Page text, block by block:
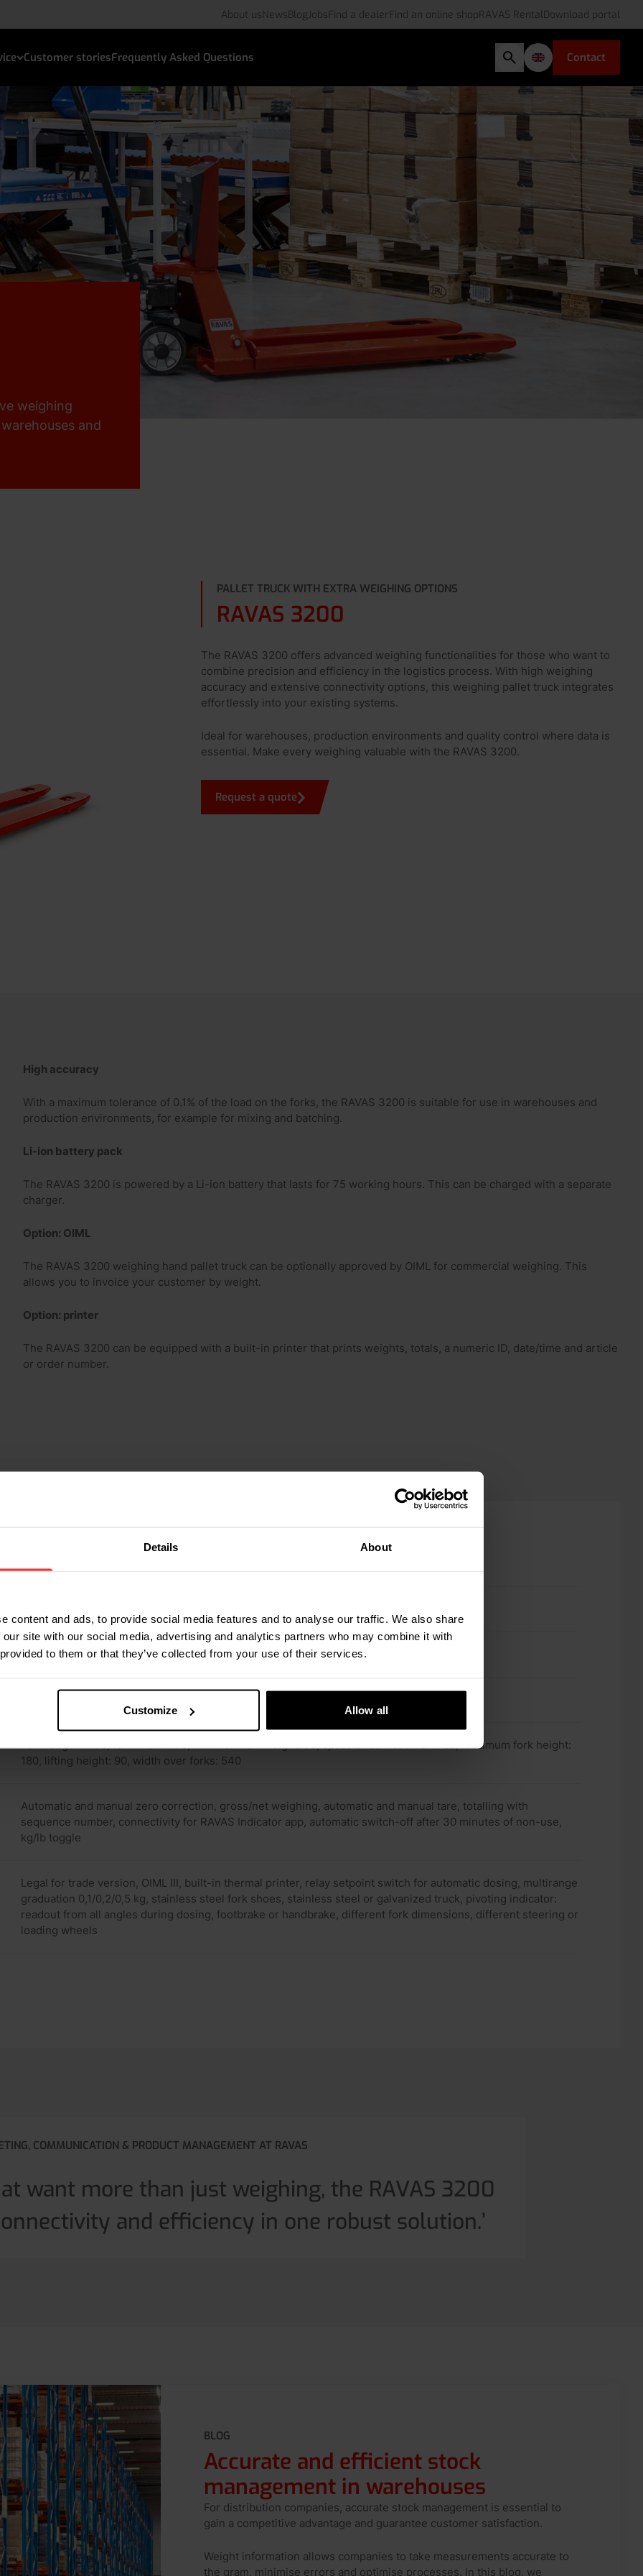
Details About
content and ads, to provide social media features and to analyse our traffic. We also share
site with our social media, advertising and analytics partners who may combine it with
to them or that they’ve collected from your use of their services.
Customize Allow all
About usNewsBlogJobsFind a dealerFind an online shopRAVAS RentalDownload portal
Customer storiesFrequently Asked Questions Contact
weighing
and
PALLET TRUCK WITH EXTRA WEIGHING OPTIONS
RAVAS 3200
The RAVAS 3200 offers advanced weighing functionalities for those who want to
combine precision and efficiency in the logistics process. With high weighing
accuracy and extensive connectivity options, this weighing pallet truck integrates
effortlessly into your existing systems.
Ideal for warehouses, production environments and quality control where data is
essential. Make every weighing valuable with the RAVAS 3200.
Request a quote
High accuracy
With a maximum tolerance of 0.1% of the load on the forks, the RAVAS 3200 is suitable for use in warehouses and
production environments, for example for mixing and batching.
Li-ion battery pack
The RAVAS 3200 is powered by a Li-ion battery that lasts for 75 working hours. This can be charged with a separate
charger.
Option: OIML
The RAVAS 3200 weighing hand pallet truck can be optionally approved by OIML for commercial weighing. This
allows you to invoice your customer by weight.
Option: printer
The RAVAS 3200 can be equipped with a built-in printer that prints weights, totals, a numeric ID, date/time and article
or order number.
0.1% of applied load
Fork length: 1150, fork width: 170, minimum fork height: 90, space underneath fork: 22, maximum fork height:
180, lifting height: 90, width over forks: 540
Automatic and manual zero correction, gross/net weighing, automatic and manual tare, totalling with
sequence number, connectivity for RAVAS Indicator app, automatic switch-off after 30 minutes of non-use,
kg/lb toggle
Legal for trade version, OIML III, built-in thermal printer, relay setpoint switch for automatic dosing, multirange
graduation 0,1/0,2/0,5 kg, stainless steel fork shoes, stainless steel or galvanized truck, pivoting indicator:
readout from all angles during dosing, footbrake or handbrake, different fork dimensions, different steering or
loading wheels
COMMUNICATION & PRODUCT MANAGEMENT AT RAVAS
want more than just weighing, the RAVAS 3200
and efficiency in one robust solution.’
BLOG
Accurate and efficient stock
management in warehouses
For distribution companies, accurate stock management is essential to
gain a competitive advantage and guarantee customer satisfaction.
Weight information allows companies to take measurements accurate to
the gram, minimise errors and optimise processes. In this blog, we